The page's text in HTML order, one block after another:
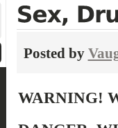
Posted by
WARNING!